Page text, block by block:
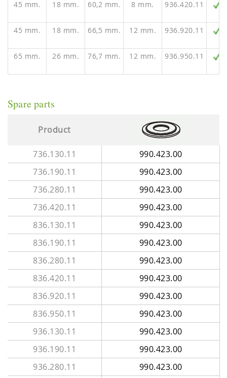
45 mm. 18 mm. 60,2 mm. 8 mm. 936.420.11
45 mm. 18 mm. 66,5 mm. 12 mm. 936.920.11
65 mm. 26 mm. 76,7 mm. 12 mm. 936.950.11
Spare parts
Product
736.130.11
990.423.00
736.190.11
990.423.00
736.280.11
990.423.00
736.420.11
990.423.00
836.130.11
990.423.00
836.190.11
990.423.00
836.280.11
990.423.00
836.420.11
990.423.00
836.920.11
990.423.00
836.950.11
990.423.00
936.130.11
990.423.00
936.190.11
990.423.00
936.280.11
990.423.00